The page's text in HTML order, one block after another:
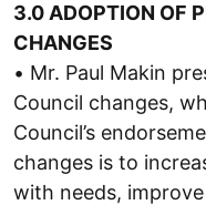
3.0 ADOPTION OF
CHANGES
• Mr. Paul Makin
Council changes,
Council’s
changes is to
with needs,